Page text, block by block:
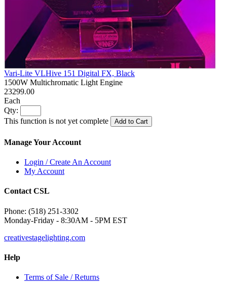
Vari-Lite VLHive 151 Digital FX, Black
1500W Multichromatic Light Engine
23299.00
Each
Qty:
This function is not yet complete
Add to Cart
Manage Your Account
Login / Create An Account
My Account
Contact CSL
Phone: (518) 251-3302
Monday-Friday - 8:30AM - 5PM EST
creativestagelighting.com
Help
Terms of Sale / Returns